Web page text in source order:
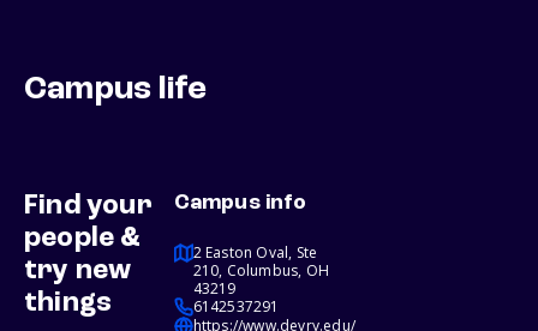
Campus life
Find your
people &
try new
things
Campus info
2 Easton Oval, Ste
210, Columbus, OH
43219
6142537291
https://www.devry.edu/